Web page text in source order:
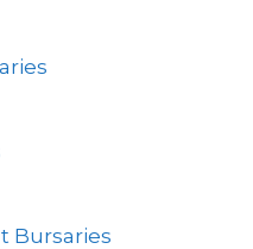
Bursaries